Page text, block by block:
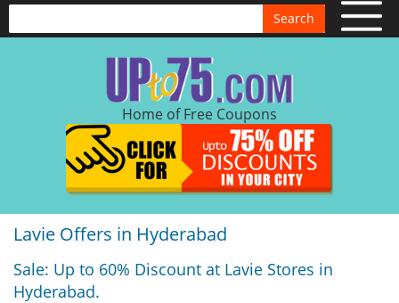
Search
Home of Free Coupons
Lavie Offers in Hyderabad
Sale: Up to 60% Discount at Lavie Stores in
Hyderabad.